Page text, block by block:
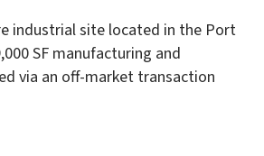
industrial site located in the Port
SF manufacturing and
via an off-market transaction